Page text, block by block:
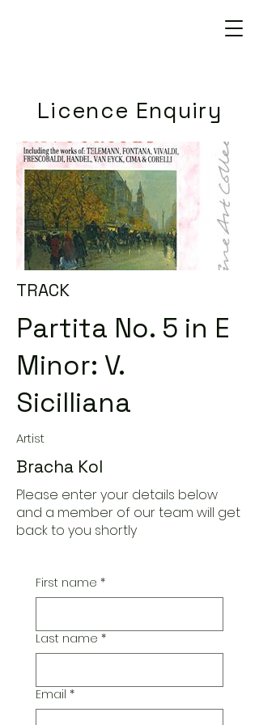
Licence Enquiry
TRACK
Partita No. 5 in E
Minor: V.
Sicilliana
Artist
Bracha Kol
Please enter your details below
and a member of our team will get
back to you shortly
First name *
Last name *
Email *